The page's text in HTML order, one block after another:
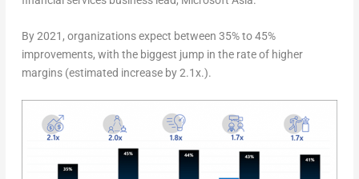
By 2021, organizations expect between 35% to 45%
improvements, with the biggest jump in the rate of higher
margins (estimated increase by 2.1x.).